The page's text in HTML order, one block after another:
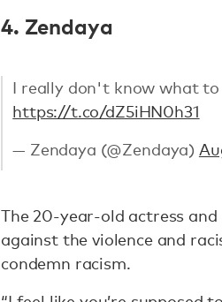
4. Zendaya
I really don't know what to
https://t.co/dZ5iHN0h31
— Zendaya (@Zendaya)
The 20-year-old actress
against the violence and
condemn racism.